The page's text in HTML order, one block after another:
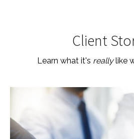
Client
Learn what it's reallylike